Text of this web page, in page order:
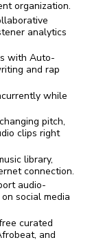
organization.
analytics
with Auto-
and rap
while
pitch,
clips right
library,
connection.
audio-
social media
curated
and